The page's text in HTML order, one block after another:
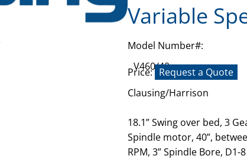
Variable
Model Number#:
V460/40
Price: Request a Quote
Clausing/Harrison
18.1” Swing over bed, 3
Spindle motor, 40”,
RPM, 3” Spindle Bore,